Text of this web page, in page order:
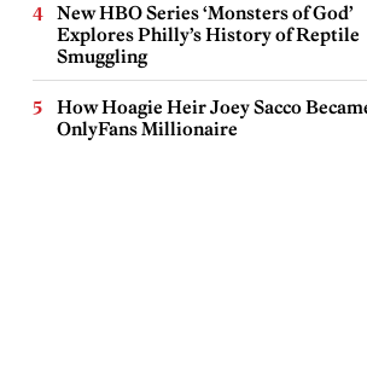
New HBO Series ‘Monsters of God’
Explores Philly’s History of Reptile
Smuggling
How Hoagie Heir Joey Sacco
OnlyFans Millionaire